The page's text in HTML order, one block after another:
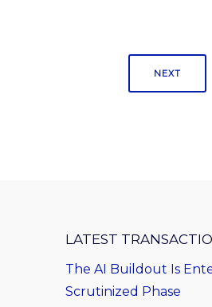
NEXT
LATEST
The AI Buildout Is
Scrutinized Phase